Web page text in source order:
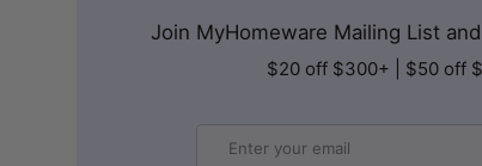
Join MyHomeware Mailing List
$20 off $300+ | $50 off